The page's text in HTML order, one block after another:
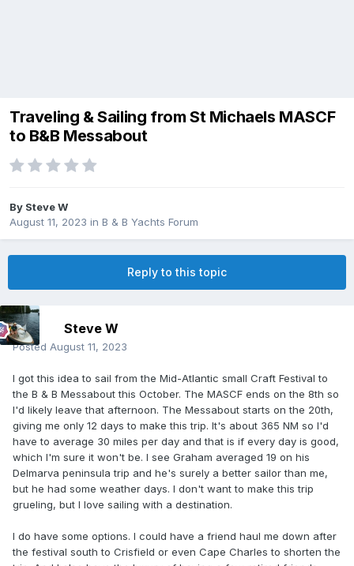
Traveling & Sailing from St Michaels MASCF
to B&B Messabout
By Steve W
August 11, 2023 in B & B Yachts Forum
Reply to this topic
Steve W
Posted August 11, 2023
I got this idea to sail from the Mid-Atlantic small Craft Festival to
the B & B Messabout this October. The MASCF ends on the 8th so
I'd likely leave that afternoon. The Messabout starts on the 20th,
giving me only 12 days to make this trip. It's about 365 NM so I'd
have to average 30 miles per day and that is if every day is good,
which I'm sure it won't be. I see Graham averaged 19 on his
Delmarva peninsula trip and he's surely a better sailor than me,
but he had some weather days. I don't want to make this trip
grueling, but I love sailing with a destination.
I do have some options. I could have a friend haul me down after
the festival south to Crisfield or even Cape Charles to shorten the